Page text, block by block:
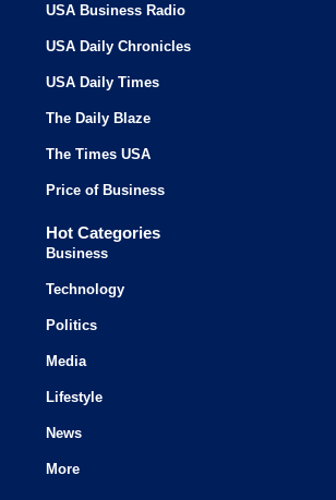
USA Business Radio
USA Daily Chronicles
USA Daily Times
The Daily Blaze
The Times USA
Price of Business
Hot Categories
Business
Technology
Politics
Media
Lifestyle
News
More